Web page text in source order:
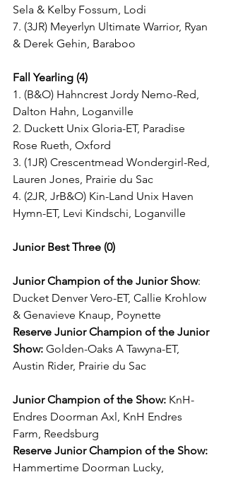
Sela & Kelby Fossum, Lodi
7. (3JR) Meyerlyn Ultimate Warrior, Ryan
& Derek Gehin, Baraboo
Fall Yearling (4)
1. (B&O) Hahncrest Jordy Nemo-Red,
Dalton Hahn, Loganville
2. Duckett Unix Gloria-ET, Paradise
Rose Rueth, Oxford
3. (1JR) Crescentmead Wondergirl-Red,
Lauren Jones, Prairie du Sac
4. (2JR, JrB&O) Kin-Land Unix Haven
Hymn-ET, Levi Kindschi, Loganville
Junior Best Three (0)
Junior Champion of the Junior Show:
Ducket Denver Vero-ET, Callie Krohlow
& Genavieve Knaup, Poynette
Reserve Junior Champion of the Junior
Show: Golden-Oaks A Tawyna-ET,
Austin Rider, Prairie du Sac
Junior Champion of the Show: KnH-
Endres Doorman Axl, KnH Endres
Farm, Reedsburg
Reserve Junior Champion of the Show:
Hammertime Doorman Lucky,